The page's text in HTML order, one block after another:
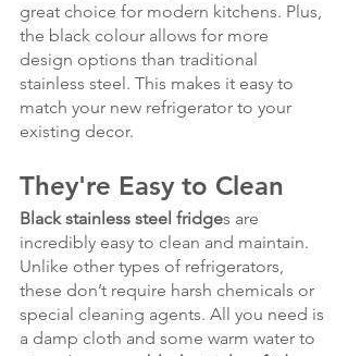
great choice for modern kitchens. Plus,
the black colour allows for more
design options than traditional
stainless steel. This makes it easy to
match your new refrigerator to your
existing decor.
They're Easy to Clean
Black stainless steel fridges are
incredibly easy to clean and maintain.
Unlike other types of refrigerators,
these don’t require harsh chemicals or
special cleaning agents. All you need is
a damp cloth and some warm water to